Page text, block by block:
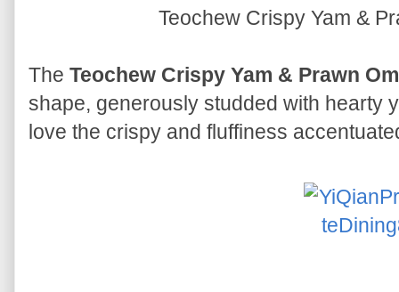
Teochew Crispy Yam &
The Teochew Crispy Yam & Prawn
shape, generously studded with hearty
love the crispy and fluffiness